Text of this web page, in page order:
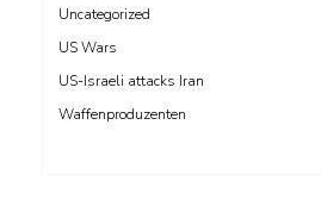
Uncategorized
US Wars
US-Israeli attacks Iran
Waffenproduzenten